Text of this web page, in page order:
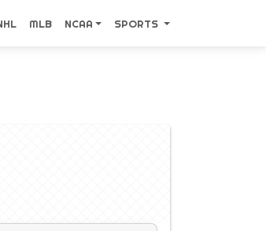
MLB NCAA SPORTS